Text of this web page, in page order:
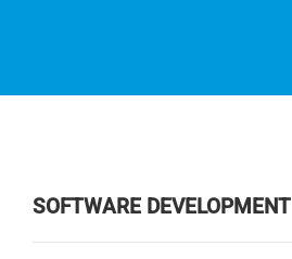
SOFTWARE DEVELOPMENT